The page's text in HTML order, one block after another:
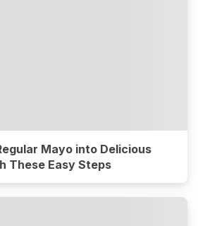
Mayo into Delicious
These Easy Steps